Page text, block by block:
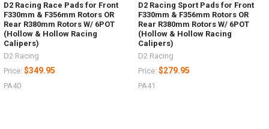
D2 Racing Race Pads for Front
F330mm & F356mm Rotors OR
Rear R380mm Rotors W/ 6POT
(Hollow & Hollow Racing
Calipers)
D2 Racing
Price: $349.95
PA40
D2 Racing Sport Pads for Front
F330mm & F356mm Rotors OR
Rear R380mm Rotors W/ 6POT
(Hollow & Hollow Racing
Calipers)
D2 Racing
Price: $279.95
PA41